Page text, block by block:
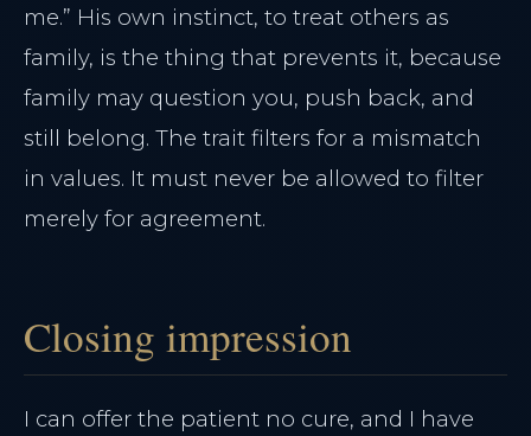
me.” His own instinct, to treat others as
family, is the thing that prevents it, because
family may question you, push back, and
still belong. The trait filters for a mismatch
in values. It must never be allowed to filter
merely for agreement.
Closing impression
I can offer the patient no cure, and I have